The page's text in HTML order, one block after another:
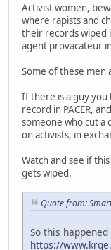
Activist women,
where rapists and
their records wiped
agent provacateur
Some of these men
If there is a guy you
record in PACER,
someone who cut a
on activists, in
Watch and see if
gets wiped.
Quote from:
So this happened
https://